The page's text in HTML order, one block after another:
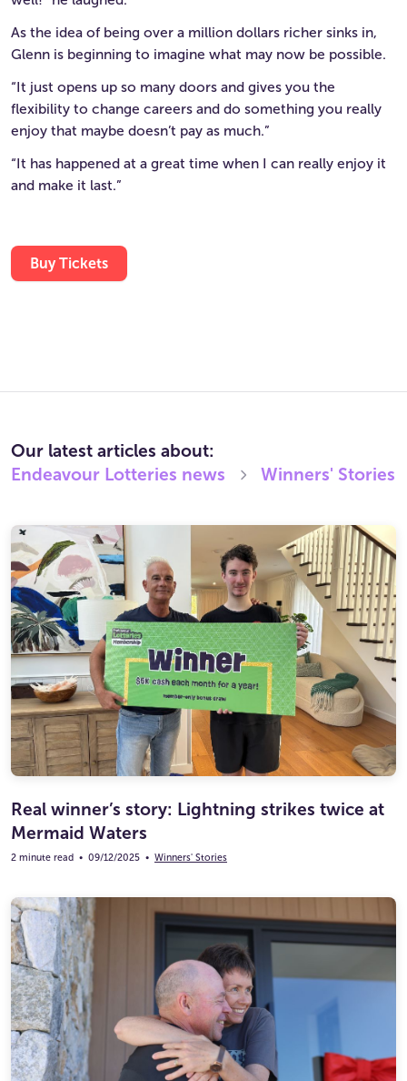
As the idea of being over a million dollars richer sinks in,
Glenn is beginning to imagine what may now be possible.
“It just opens up so many doors and gives you the
flexibility to change careers and do something you really
enjoy that maybe doesn’t pay as much.”
“It has happened at a great time when I can really enjoy it
and make it last.”
Buy Tickets
Our latest articles about:
Endeavour Lotteries news Winners' Stories
Real winner’s story: Lightning strikes twice at
Mermaid Waters
2 minute read • 09/12/2025 • Winners' Stories